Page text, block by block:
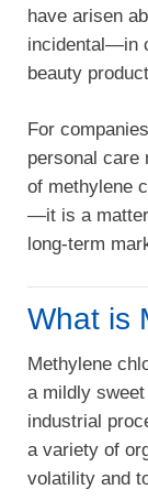
have arisen
incidental—in
beauty
For
personal care
of methylene
—it is a matter
long-term
What is
Methylene
a mildly
industrial
a variety of
volatility and